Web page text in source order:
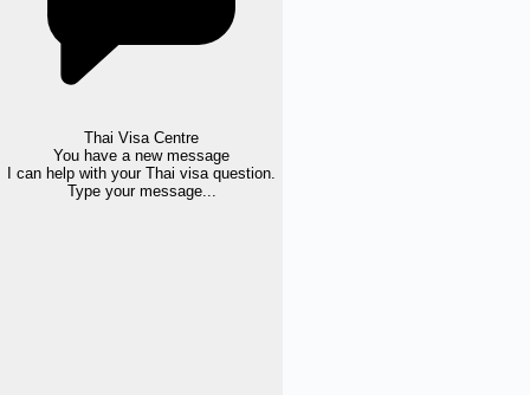
Thai Visa Centre
You have a new message
I can help with your Thai visa question.
Type your message...